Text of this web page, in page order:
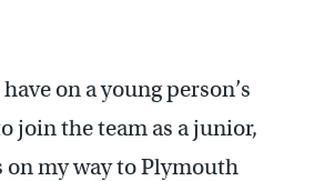
on a young person’s
join the team as a junior,
on my way to Plymouth